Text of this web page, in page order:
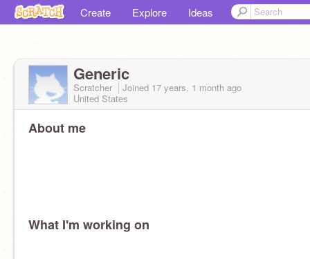
Create Explore Ideas
Generic
Scratcher Joined 17 years, 1 month ago
United States
About me
What I'm working on